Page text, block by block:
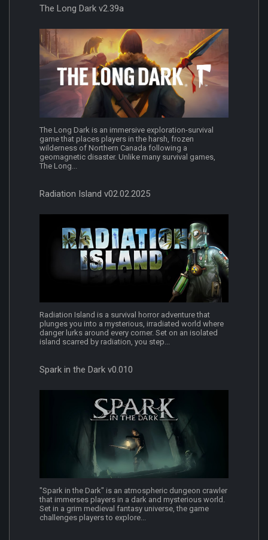
The Long Dark v2.39a
The Long Dark is an immersive exploration-survival
game that places players in the harsh, frozen
wilderness of Northern Canada following a
geomagnetic disaster. Unlike many survival games,
The Long...
Radiation Island v02.02.2025
Radiation Island is a survival horror adventure that
plunges you into a mysterious, irradiated world where
danger lurks around every corner. Set on an isolated
island scarred by radiation, you step...
Spark in the Dark v0.010
"Spark in the Dark" is an atmospheric dungeon crawler
that immerses players in a dark and mysterious world.
Set in a grim medieval fantasy universe, the game
challenges players to explore...